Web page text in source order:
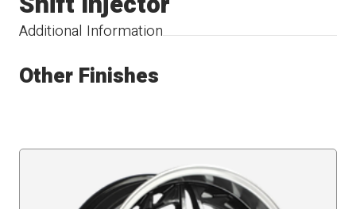
Additional Information
Other Finishes